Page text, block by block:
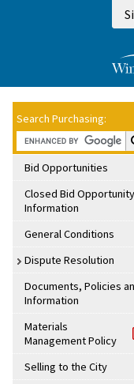
Search Purchasing:
Bid Opportunities
Closed Bid Opportunity
Information
General Conditions
Dispute Resolution
Documents, Policies
Information
Materials
Management Policy
Selling to the City